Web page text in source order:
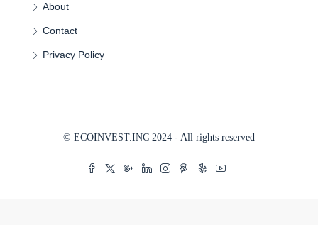
About
Contact
Privacy Policy
© ECOINVEST.INC 2024 - All rights reserved